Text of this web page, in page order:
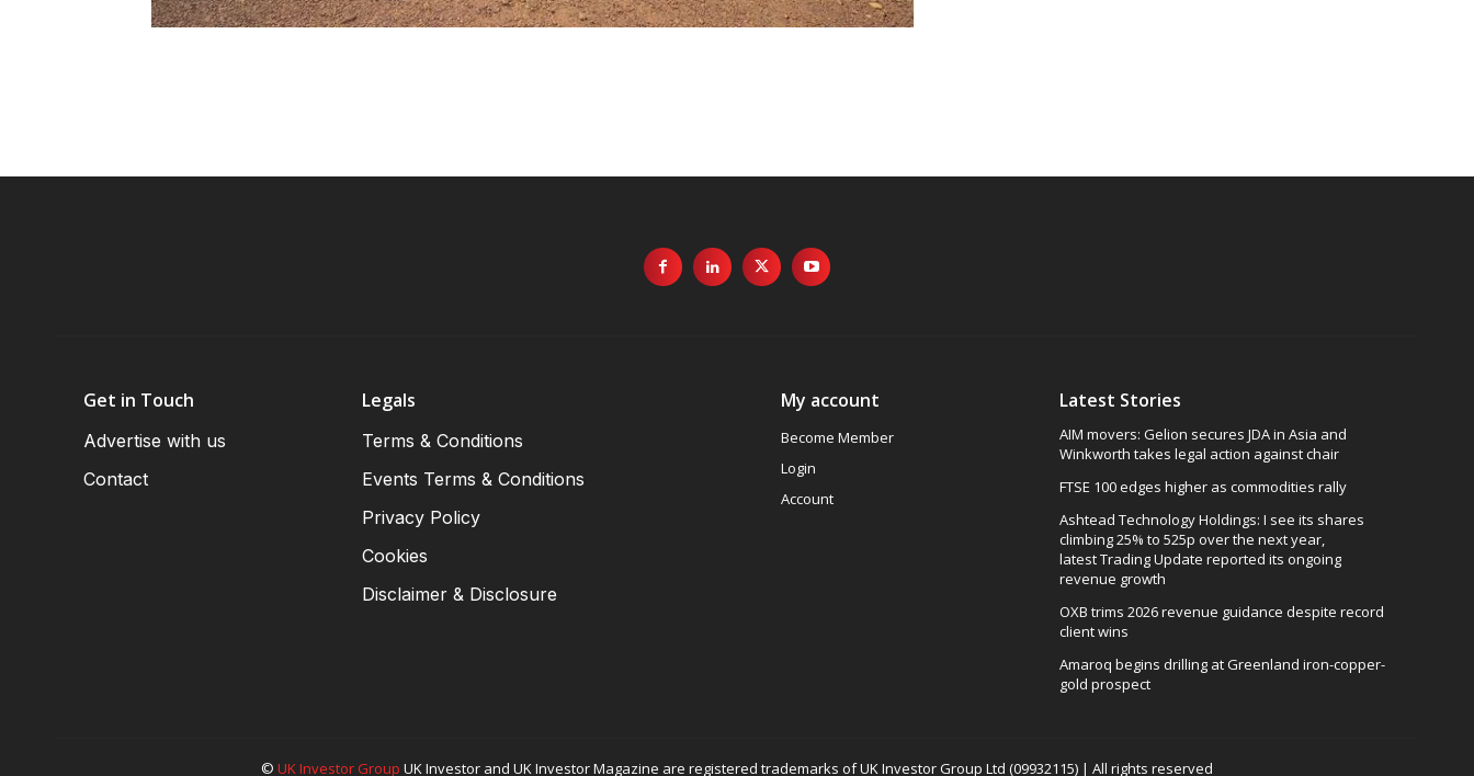
Get in Touch
Advertise with us
Contact
Legals
Terms & Conditions
Events Terms & Conditions
Privacy Policy
Cookies
Disclaimer & Disclosure
My account
Become Member
Login
Account
Latest Stories
AIM movers: Gelion secures JDA in Asia and
Winkworth takes legal action against chair
FTSE 100 edges higher as commodities rally
Ashtead Technology Holdings: I see its shares
climbing 25% to 525p over the next year,
latest Trading Update reported its ongoing
revenue growth
OXB trims 2026 revenue guidance despite record
client wins
Amaroq begins drilling at Greenland iron-copper-
gold prospect
© UK Investor Group UK Investor and UK Investor Magazine are registered trademarks of UK Investor Group Ltd (09932115) | All rights reserved